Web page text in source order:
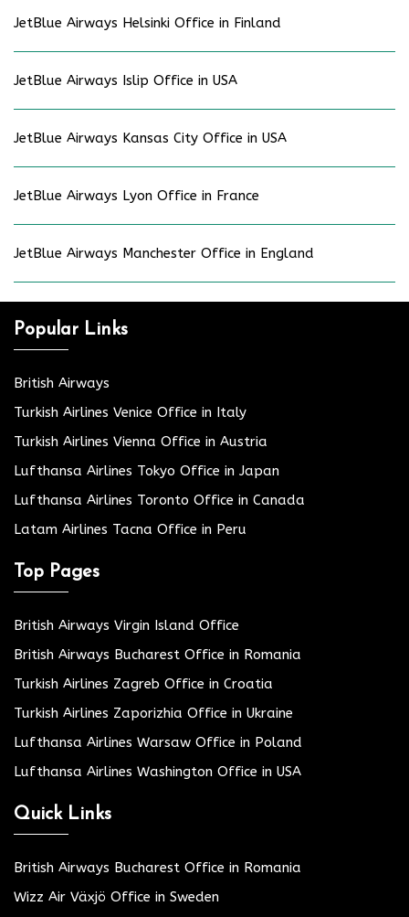
JetBlue Airways Helsinki Office in Finland
JetBlue Airways Islip Office in USA
JetBlue Airways Kansas City Office in USA
JetBlue Airways Lyon Office in France
JetBlue Airways Manchester Office in England
Popular Links
British Airways
Turkish Airlines Venice Office in Italy
Turkish Airlines Vienna Office in Austria
Lufthansa Airlines Tokyo Office in Japan
Lufthansa Airlines Toronto Office in Canada
Latam Airlines Tacna Office in Peru
Top Pages
British Airways Virgin Island Office
British Airways Bucharest Office in Romania
Turkish Airlines Zagreb Office in Croatia
Turkish Airlines Zaporizhia Office in Ukraine
Lufthansa Airlines Warsaw Office in Poland
Lufthansa Airlines Washington Office in USA
Quick Links
British Airways Bucharest Office in Romania
Wizz Air Växjö Office in Sweden